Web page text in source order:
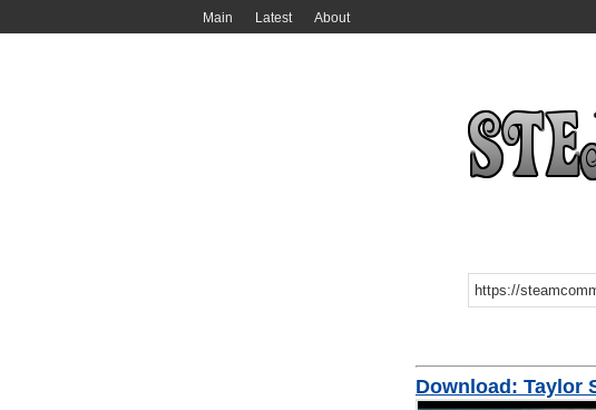
Main Latest About
Download: Taylor